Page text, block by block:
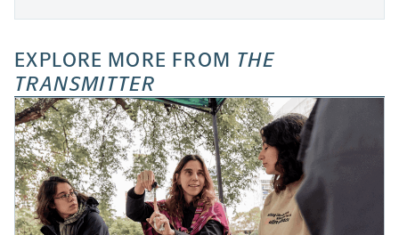
EXPLORE MORE FROM THE
TRANSMITTER